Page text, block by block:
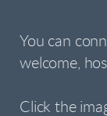
You can
welcome,
Click the